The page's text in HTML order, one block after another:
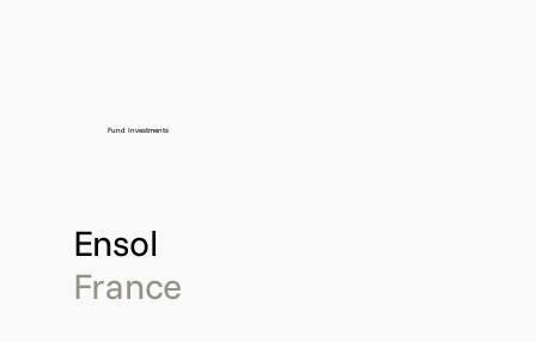
Ensol
France
Fund Investments